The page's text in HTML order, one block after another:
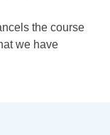
the course
we have